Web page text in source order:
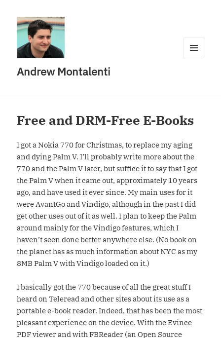
Andrew Montalenti
Free and DRM-Free E-Books
I got a Nokia 770 for Christmas, to replace my aging
and dying Palm V. I’ll probably write more about the
770 and the Palm V later, but suffice it to say that I got
the Palm V when it came out, approximately 10 years
ago, and have used it ever since. My main uses for it
were AvantGo and Vindigo, although in the past I did
get other uses out of it as well. I plan to keep the Palm
around mainly for the Vindigo features, which I
haven’t seen done better anywhere else. (No book on
the planet has as much information about NYC as my
8MB Palm V with Vindigo loaded on it.)
I basically got the 770 because of all the great stuff I
heard on Teleread and other sites about its use as a
portable e-book reader. Indeed, that has been the most
pleasant experience on the device. With the Evince
PDF viewer and with FBReader (an Open Source